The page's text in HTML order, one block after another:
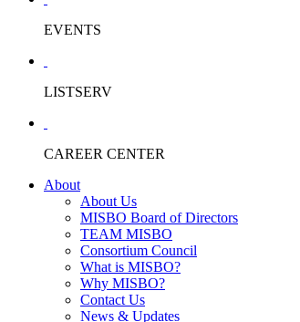
EVENTS
LISTSERV
CAREER CENTER
About
About Us
MISBO Board of Directors
TEAM MISBO
Consortium Council
What is MISBO?
Why MISBO?
Contact Us
News & Updates